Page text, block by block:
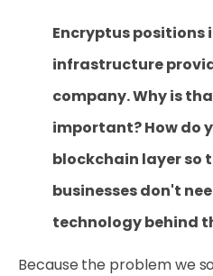
Encryptus positions
infrastructure
company. Why is
important? How do
blockchain layer so
businesses don't
technology behind
Because the problem we